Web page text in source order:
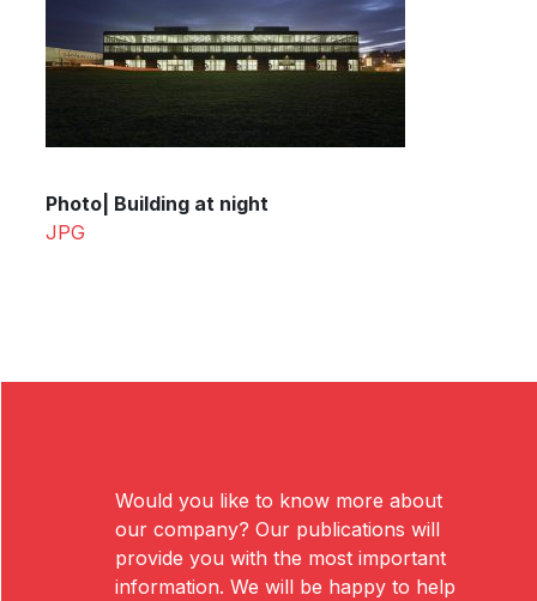
Photo| Building at night
JPG
Would you like to know more about
our company? Our publications will
provide you with the most important
information. We will be happy to help